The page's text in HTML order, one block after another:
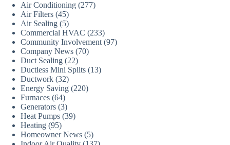
Air Conditioning (277)
Air Filters (45)
Air Sealing (5)
Commercial HVAC (233)
Community Involvement (97)
Company News (70)
Duct Sealing (22)
Ductless Mini Splits (13)
Ductwork (32)
Energy Saving (220)
Furnaces (64)
Generators (3)
Heat Pumps (39)
Heating (95)
Homeowner News (5)